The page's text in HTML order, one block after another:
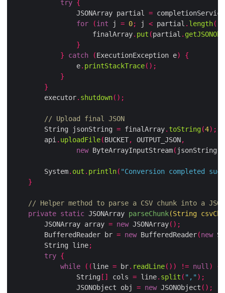
try {
                JSONArray partial
= completionService
for
(int j = 0; j < partial . length();
                    finalArray
. put (partial .
}
}
catch (ExecutionException e)
{
                e
. printStackTrace();
}
}
        executor
. shutdown();
// Upload final JSON
        String jsonString
= finalArray. toString(4);
        api
. uploadFile(BUCKET, OUTPUT_JSON,
new ByteArrayInputStream( jsonString
        System
. out . println( "Conversion completed
}
// Helper method to parse a CSV chunk into a
private static JSONArray parseChunk(String
        JSONArray array
= new JSONArray();
        BufferedReader br
= new BufferedReader(new
        String line
;
try {
while
((line = br. readLine()) != null )
{
                String
[] cols = line. split ( "," );
                JSONObject obj
= new JSONObject ();